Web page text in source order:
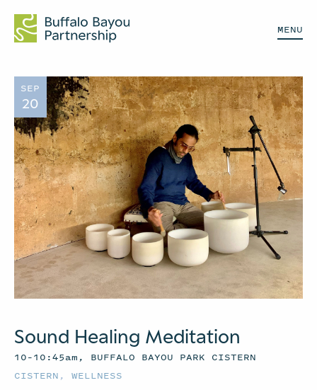
MENU
SEP
20
Sound Healing Meditation
10–10:45am, BUFFALO BAYOU PARK CISTERN
CISTERN , WELLNESS